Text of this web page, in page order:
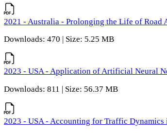
2021 - Australia - Prolonging the Life of Road
Downloads: 470 | Size: 5.25 MB
2023 - USA - Application of Artificial Neural
Downloads: 811 | Size: 56.37 MB
2023 - USA - Accounting for Traffic Dynamics